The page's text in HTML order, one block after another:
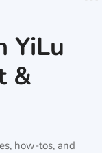
YiLu
&
how-tos, and